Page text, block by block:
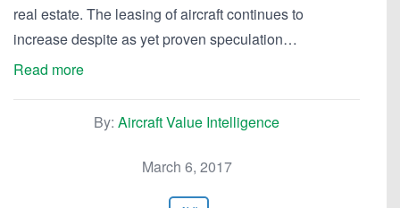
real estate. The leasing of aircraft continues to
increase despite as yet proven speculation…
Read more
By: Aircraft Value Intelligence
March 6, 2017